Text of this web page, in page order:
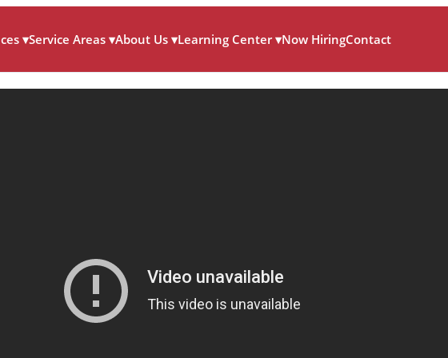
▾Service Areas ▾About Us ▾Learning Center▾Now HiringContact